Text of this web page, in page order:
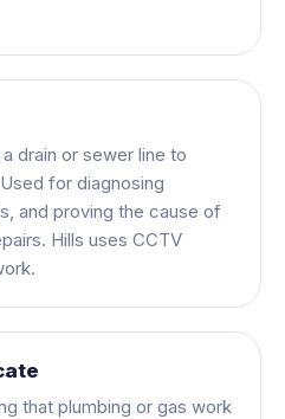
drain or sewer line to
for diagnosing
and proving the cause of
Hills uses CCTV
that plumbing or gas work